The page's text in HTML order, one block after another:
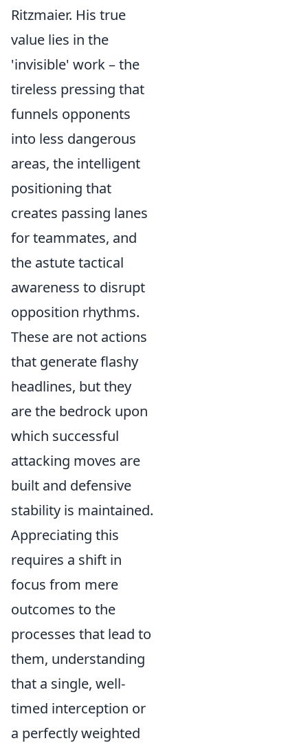
Ritzmaier. His true
value lies in the
'invisible' work – the
tireless pressing that
funnels opponents
into less dangerous
areas, the intelligent
positioning that
creates passing lanes
for teammates, and
the astute tactical
awareness to disrupt
opposition rhythms.
These are not actions
that generate flashy
headlines, but they
are the bedrock upon
which successful
attacking moves are
built and defensive
stability is maintained.
Appreciating this
requires a shift in
focus from mere
outcomes to the
processes that lead to
them, understanding
that a single, well-
timed interception or
a perfectly weighted